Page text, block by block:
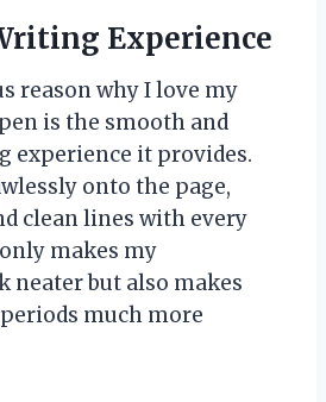
Experience
reason why I love my
is the smooth and
experience it provides.
onto the page,
clean lines with every
makes my
neater but also makes
much more